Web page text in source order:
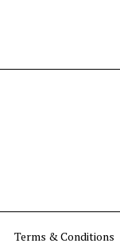
Terms & Conditions